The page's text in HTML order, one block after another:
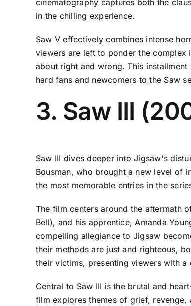
cinematography captures both the
in the chilling experience.
Saw V effectively combines intense
viewers are left to ponder the
about right and wrong. This
hard fans and newcomers to the Saw
3. Saw III
Saw III dives deeper into Jigsaw's
Bousman, who brought a new level of
the most memorable entries in the
The film centers around the aftermath
Bell), and his apprentice, Amanda
compelling allegiance to Jigsaw
their methods are just and righteous,
their victims, presenting viewers with
Central to Saw III is the brutal and
film explores themes of grief,